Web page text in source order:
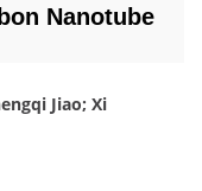
Nanotube
Jiao; Xi